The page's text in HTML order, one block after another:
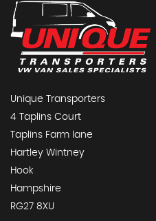
Unique Transporters
4 Taplins Court
Taplins Farm lane
Hartley Wintney
Hook
Hampshire
RG27 8XU